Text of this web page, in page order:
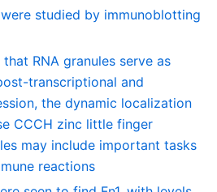
studied by immunoblotting
RNA granules serve as
transcriptional and
the dynamic localization
CCCH zinc little finger
may include important tasks
reactions